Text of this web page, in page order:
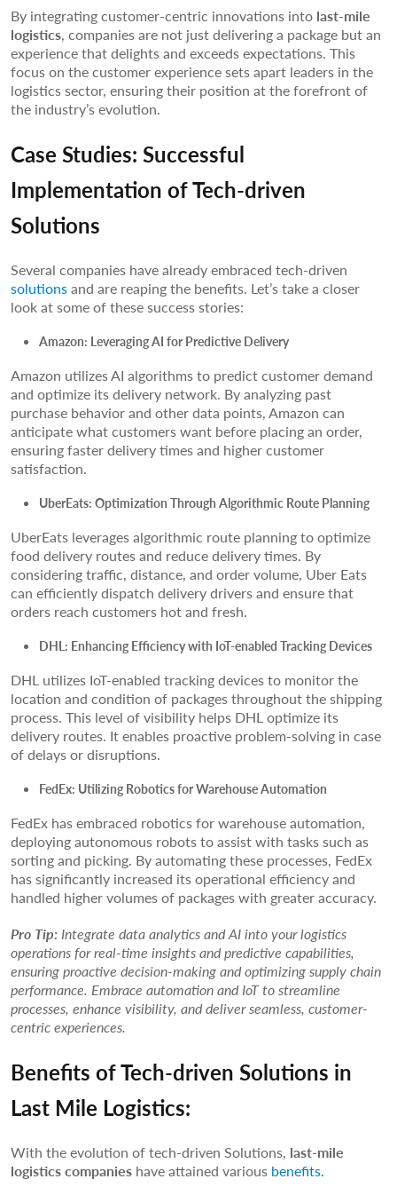
By integrating customer-centric innovations into last-mile
logistics, companies are not just delivering a package but an
experience that delights and exceeds expectations. This
focus on the customer experience sets apart leaders in the
logistics sector, ensuring their position at the forefront of
the industry’s evolution.
Case Studies: Successful
Implementation of Tech-driven
Solutions
Several companies have already embraced tech-driven
solutionsand are reaping the benefits. Let’s take a closer
look at some of these success stories:
Amazon: Leveraging AI for Predictive Delivery
Amazon utilizes AI algorithms to predict customer demand
and optimize its delivery network. By analyzing past
purchase behavior and other data points, Amazon can
anticipate what customers want before placing an order,
ensuring faster delivery times and higher customer
satisfaction.
UberEats: Optimization Through Algorithmic Route Planning
UberEats leverages algorithmic route planning to optimize
food delivery routes and reduce delivery times. By
considering traffic, distance, and order volume, Uber Eats
can efficiently dispatch delivery drivers and ensure that
orders reach customers hot and fresh.
DHL: Enhancing Efficiency with IoT-enabled Tracking Devices
DHL utilizes IoT-enabled tracking devices to monitor the
location and condition of packages throughout the shipping
process. This level of visibility helps DHL optimize its
delivery routes. It enables proactive problem-solving in case
of delays or disruptions.
FedEx: Utilizing Robotics for Warehouse Automation
FedEx has embraced robotics for warehouse automation,
deploying autonomous robots to assist with tasks such as
sorting and picking. By automating these processes, FedEx
has significantly increased its operational efficiency and
handled higher volumes of packages with greater accuracy.
Pro Tip:Integrate data analytics and AI into your logistics
operations for real-time insights and predictive capabilities,
ensuring proactive decision-making and optimizing supply chain
performance. Embrace automation and IoT to streamline
processes, enhance visibility, and deliver seamless, customer-
centric experiences.
Benefits of Tech-driven Solutions in
Last Mile Logistics:
With the evolution of tech-driven Solutions, last-mile
logistics companies have attained various benefits.